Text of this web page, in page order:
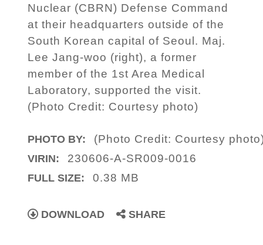
Nuclear (CBRN) Defense Command
at their headquarters outside of the
South Korean capital of Seoul. Maj.
Lee Jang-woo (right), a former
member of the 1st Area Medical
Laboratory, supported the visit.
(Photo Credit: Courtesy photo)
PHOTO BY: (Photo Credit: Courtesy
VIRIN: 230606-A-SR009-0016
FULL SIZE: 0.38 MB
DOWNLOAD SHARE